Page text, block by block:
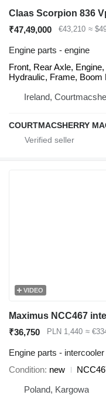
₹47,49,000 €43,210 ≈
Engine parts - engine
Front, Rear Axle,
Hydraulic, Frame, Boom
Ireland,
COURTMACSHERRY
VIDEO
₹36,750 PLN 1,440 ≈
Engine parts - intercooler
Condition new
Poland, Kargowa